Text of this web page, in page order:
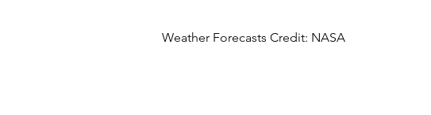
Weather Forecasts Credit: NASA